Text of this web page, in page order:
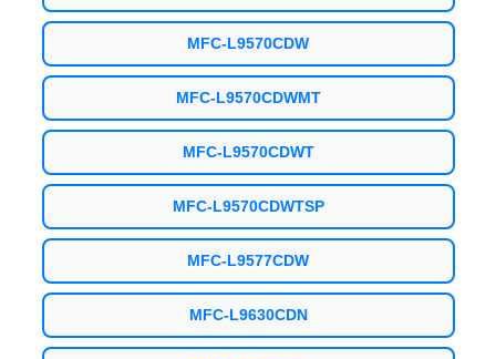
MFC-L9570CDW
MFC-L9570CDWMT
MFC-L9570CDWT
MFC-L9570CDWTSP
MFC-L9577CDW
MFC-L9630CDN